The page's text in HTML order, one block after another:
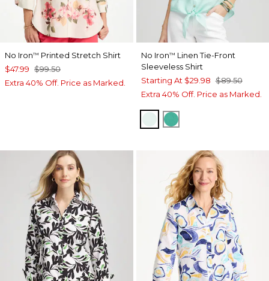
No Iron™ Printed Stretch Shirt
$47.99 $99.50
Extra 40% Off. Price as Marked.
No Iron™ Linen Tie-Front
Sleeveless Shirt
Starting At $29.98 $89.50
Extra 40% Off. Price as Marked.
TEAL WATERS
EDEN GREEN